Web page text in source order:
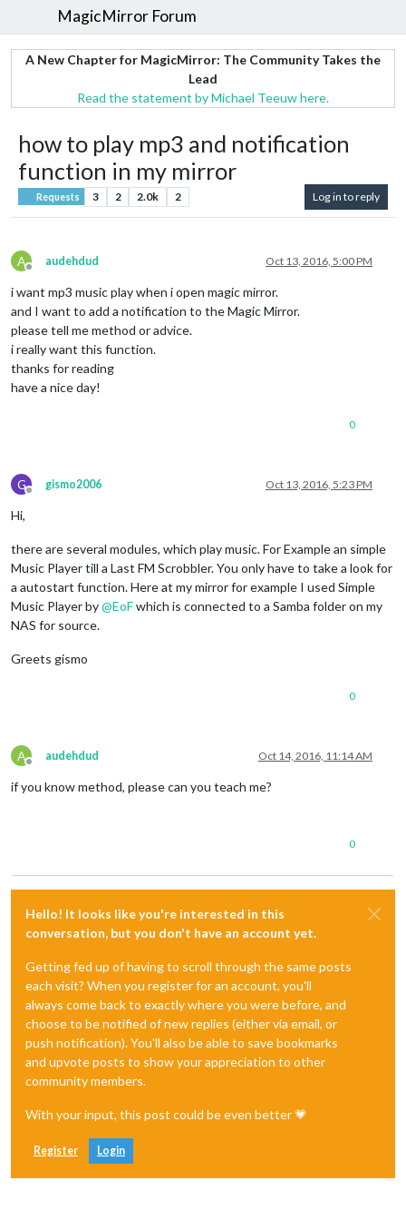
MagicMirror Forum
A New Chapter for MagicMirror: The Community Takes the
Lead
Read the statement by Michael Teeuw here.
how to play mp3 and notification
function in my mirror
Requests 3 2 2.0k 2 Log in to reply
A
Offline
audehdud Oct 13, 2016, 5:00 PM
i want mp3 music play when i open magic mirror.
and I want to add a notification to the Magic Mirror.
please tell me method or advice.
i really want this function.
thanks for reading
have a nice day!
0
G
Offline
gismo2006 Oct 13, 2016, 5:23 PM
Hi,
there are several modules, which play music. For Example an simple
Music Player till a Last FM Scrobbler. You only have to take a look for
a autostart function. Here at my mirror for example I used Simple
Music Player by@EoFwhich is connected to a Samba folder on my
NAS for source.
Greets gismo
0
A
Offline
audehdud Oct 14, 2016, 11:14 AM
if you know method, please can you teach me?
0
Hello! It looks like you're interested in this
conversation, but you don't have an account yet.
Getting fed up of having to scroll through the same posts
each visit? When you register for an account, you'll
always come back to exactly where you were before, and
choose to be notified of new replies (either via email, or
push notification). You'll also be able to save bookmarks
and upvote posts to show your appreciation to other
community members.
With your input, this post could be even better 💗
Register Login